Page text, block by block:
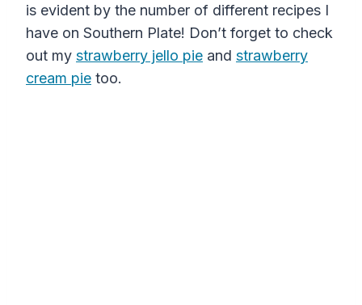
is evident by the number of different recipes I
have on Southern Plate! Don’t forget to check
out my strawberry jello pie and strawberry
cream pie too.